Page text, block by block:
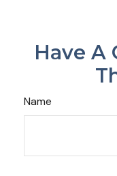
Have A
Name